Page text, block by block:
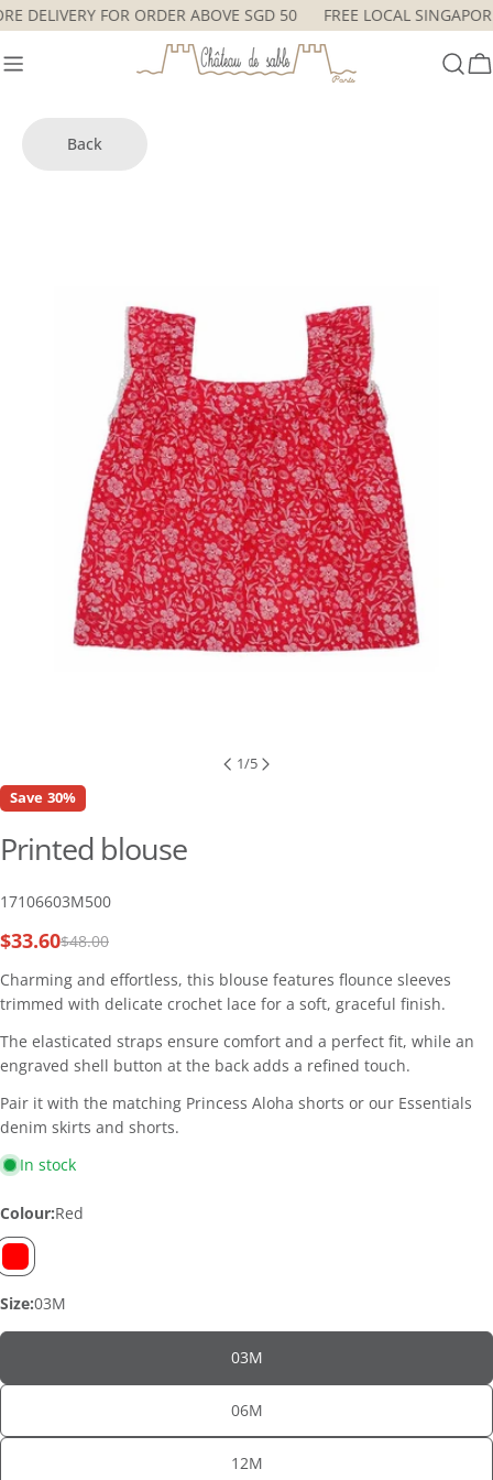
Skip
to
content
DELIVERY FOR ORDER ABOVE SGD 50 FREE LOCAL
Back
media 0 in modal
1/5
Save 30%
Printed blouse
SKU:
17106603M500
Sale
price
$33.60
Regular
price
$48.00
Charming and effortless, this blouse features flounce sleeves
trimmed with delicate crochet lace for a soft, graceful finish.
The elasticated straps ensure comfort and a perfect fit, while an
engraved shell button at the back adds a refined touch.
Pair it with the matching Princess Aloha shorts or our Essentials
denim skirts and shorts.
In stock
Colour:Red
Size:03M
03M
06M
12M